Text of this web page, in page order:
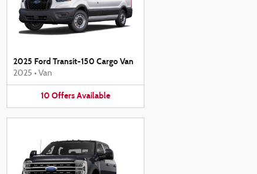
2025 Ford Transit-150 Cargo Van
2025 • Van
10 OffersAvailable